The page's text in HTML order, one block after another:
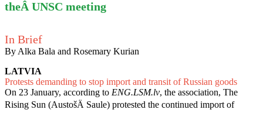
theÂ UNSC meeting
In Brief
By Alka Bala and Rosemary Kurian
LATVIA
Protests demanding to stop import and transit of Russian goods
On 23 January, according to ENG.LSM.lv, the association, The
Rising Sun (AustošÄ Saule) protested the continued import of